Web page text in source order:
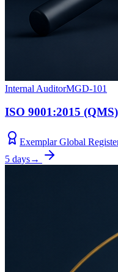
Internal AuditorMGD-101
ISO 9001:2015
Exemplar Global
5 days→